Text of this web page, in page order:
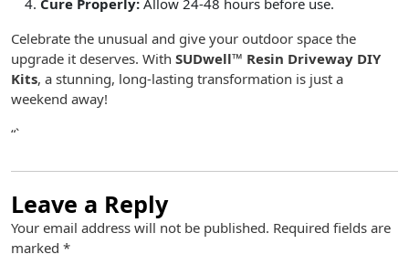
Cure Properly: Allow 24-48 hours before use.
Celebrate the unusual and give your outdoor space the
upgrade it deserves. With SUDwell™ Resin Driveway DIY
Kits, a stunning, long-lasting transformation is just a
weekend away!
“`
Leave a Reply
Your email address will not be published. Required fields are
marked *